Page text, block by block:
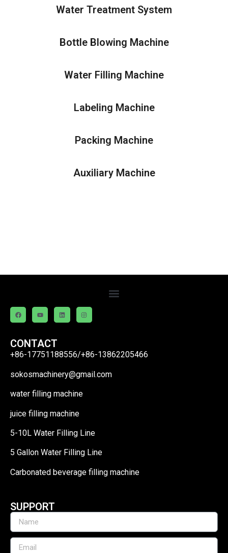
Water Treatment System
Bottle Blowing Machine
Water Filling Machine
Labeling Machine
Packing Machine
Auxiliary Machine
CONTACT
+86-17751188556/+86-13862205466
sokosmachinery@gmail.com
water filling machine
juice filling machine
5-10L Water Filling Line
5 Gallon Water Filling Line
Carbonated beverage filling machine
SUPPORT